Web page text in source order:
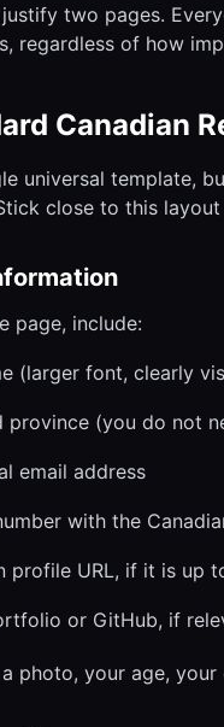
two pages.
regardless of how
Canadian
universal template,
close to this
page, include:
(larger font, clearly
province (you do not
email address
with the
profile URL, if it is up
or GitHub, if
photo, your age,